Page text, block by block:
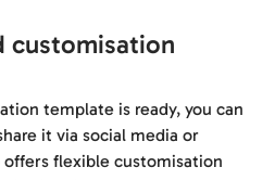
customisation
template is ready, you can
it via social media or
flexible customisation